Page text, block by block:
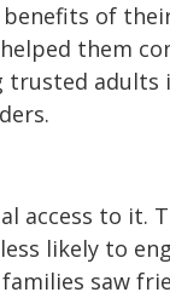
of
them
trusted adults
access to it.
likely to
saw